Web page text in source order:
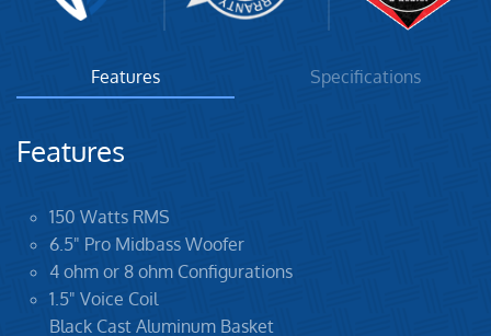
Features Specifications
Features
150 Watts RMS
6.5" Pro Midbass Woofer
4 ohm or 8 ohm Configurations
1.5" Voice Coil
Black Cast Aluminum Basket